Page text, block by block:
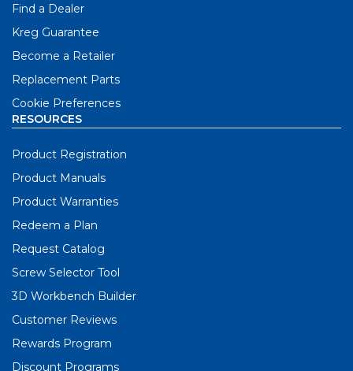
Find a Dealer
Kreg Guarantee
Become a Retailer
Replacement Parts
Cookie Preferences
RESOURCES
Product Registration
Product Manuals
Product Warranties
Redeem a Plan
Request Catalog
Screw Selector Tool
3D Workbench Builder
Customer Reviews
Rewards Program
Discount Programs